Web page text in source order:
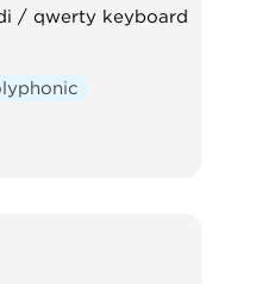
/ qwerty keyboard